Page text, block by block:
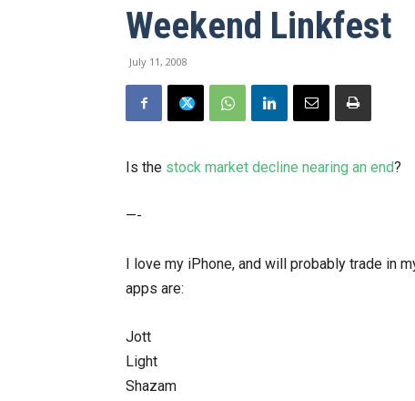
Weekend Linkfest
July 11, 2008
Is the stock market decline nearing an end?
—-
I love my iPhone, and will probably trade in
apps are:
Jott
Light
Shazam